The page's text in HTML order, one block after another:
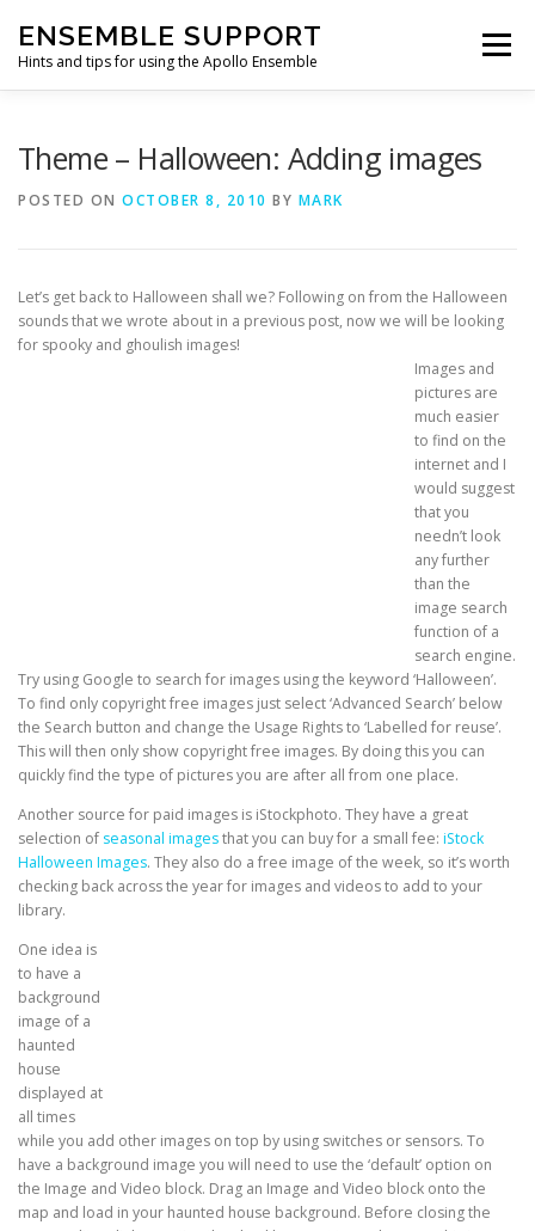
content
ENSEMBLE SUPPORT
Hints and tips for using the Apollo Ensemble
Menu
Theme – Halloween: Adding images
POSTED ON OCTOBER 8, 2010 BY MARK
Let’s get back to Halloween shall we? Following on from the Halloween
sounds that we wrote about in a previous post, now we will be looking
for spooky and ghoulish images!
Images and
pictures are
much easier
to find on the
internet and I
would suggest
that you
needn’t look
any further
than the
image search
function of a
search engine.
Try using Google to search for images using the keyword ‘Halloween’.
To find only copyright free images just select ‘Advanced Search’ below
the Search button and change the Usage Rights to ‘Labelled for reuse’.
This will then only show copyright free images. By doing this you can
quickly find the type of pictures you are after all from one place.
Another source for paid images is iStockphoto. They have a great
selection of seasonal imagesthat you can buy for a small fee: iStock
Halloween Images. They also do a free image of the week, so it’s worth
checking back across the year for images and videos to add to your
library.
One idea is
to have a
background
image of a
haunted
house
displayed at
all times
while you add other images on top by using switches or sensors. To
have a background image you will need to use the ‘default’ option on
the Image and Video block. Drag an Image and Video block onto the
map and load in your haunted house background. Before closing the